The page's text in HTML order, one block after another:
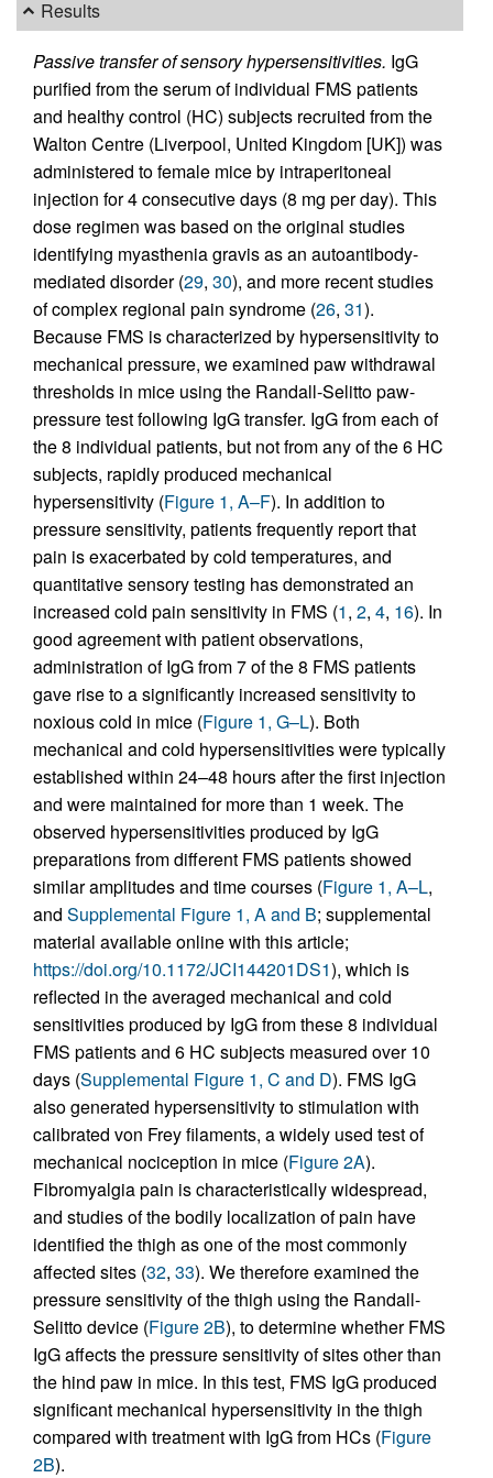
Results
Passive transfer of sensory hypersensitivities. IgG
purified from the serum of individual FMS patients
and healthy control (HC) subjects recruited from the
Walton Centre (Liverpool, United Kingdom [UK]) was
administered to female mice by intraperitoneal
injection for 4 consecutive days (8 mg per day). This
dose regimen was based on the original studies
identifying myasthenia gravis as an autoantibody-
mediated disorder (29, 30), and more recent studies
of complex regional pain syndrome (26, 31).
Because FMS is characterized by hypersensitivity to
mechanical pressure, we examined paw withdrawal
thresholds in mice using the Randall-Selitto paw-
pressure test following IgG transfer. IgG from each of
the 8 individual patients, but not from any of the 6 HC
subjects, rapidly produced mechanical
hypersensitivity (Figure 1, A–F). In addition to
pressure sensitivity, patients frequently report that
pain is exacerbated by cold temperatures, and
quantitative sensory testing has demonstrated an
increased cold pain sensitivity in FMS (1, 2, 4, 16). In
good agreement with patient observations,
administration of IgG from 7 of the 8 FMS patients
gave rise to a significantly increased sensitivity to
noxious cold in mice (Figure 1, G–L). Both
mechanical and cold hypersensitivities were typically
established within 24–48 hours after the first injection
and were maintained for more than 1 week. The
observed hypersensitivities produced by IgG
preparations from different FMS patients showed
similar amplitudes and time courses (Figure 1, A–L,
and Supplemental Figure 1, A and B; supplemental
material available online with this article;
https://doi.org/10.1172/JCI144201DS1), which is
reflected in the averaged mechanical and cold
sensitivities produced by IgG from these 8 individual
FMS patients and 6 HC subjects measured over 10
days (Supplemental Figure 1, C and D). FMS IgG
also generated hypersensitivity to stimulation with
calibrated von Frey filaments, a widely used test of
mechanical nociception in mice (Figure 2A).
Fibromyalgia pain is characteristically widespread,
and studies of the bodily localization of pain have
identified the thigh as one of the most commonly
affected sites (32, 33). We therefore examined the
pressure sensitivity of the thigh using the Randall-
Selitto device (Figure 2B), to determine whether FMS
IgG affects the pressure sensitivity of sites other than
the hind paw in mice. In this test, FMS IgG produced
significant mechanical hypersensitivity in the thigh
compared with treatment with IgG from HCs (Figure
2B).